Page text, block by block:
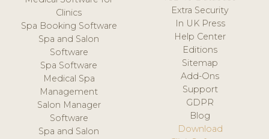
Clinics
Spa Booking Software
Spa and Salon
Software
Spa Software
Medical Spa
Management
Salon Manager
Software
Spa and Salon
Extra Security
In UK Press
Help Center
Editions
Sitemap
Add-Ons
Support
GDPR
Blog
Download